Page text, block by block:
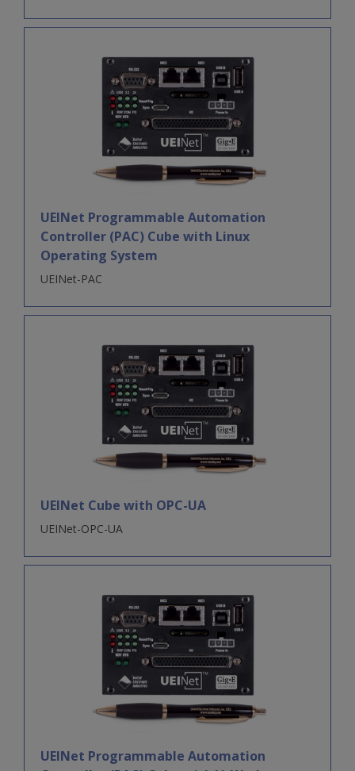
UEINet Programmable Automation
Controller (PAC) Cube with Linux
Operating System
UEINet-PAC
UEINet Cube with OPC-UA
UEINet-OPC-UA
UEINet Programmable Automation